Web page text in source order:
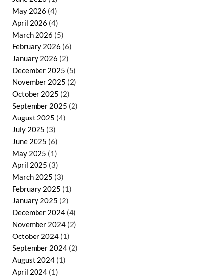
May 2026 (4)
April 2026 (4)
March 2026 (5)
February 2026 (6)
January 2026 (2)
December 2025 (5)
November 2025 (2)
October 2025 (2)
September 2025 (2)
August 2025 (4)
July 2025 (3)
June 2025 (6)
May 2025 (1)
April 2025 (3)
March 2025 (3)
February 2025 (1)
January 2025 (2)
December 2024 (4)
November 2024 (2)
October 2024 (1)
September 2024 (2)
August 2024 (1)
April 2024 (1)